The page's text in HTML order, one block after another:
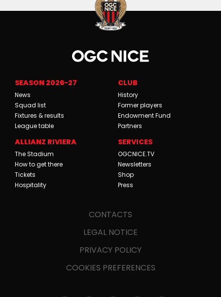
SEASON 2026-27
News
Squad list
Fixtures & results
League table
CLUB
History
Former players
Endowment Fund
Partners
ALLIANZ RIVIERA
The Stadium
How to get there
Tickets
Hospitality
SERVICES
OGCNICE.TV
Newsletters
Shop
Press
CONTACTS
LEGAL NOTICE
PRIVACY POLICY
COOKIES PREFERENCES